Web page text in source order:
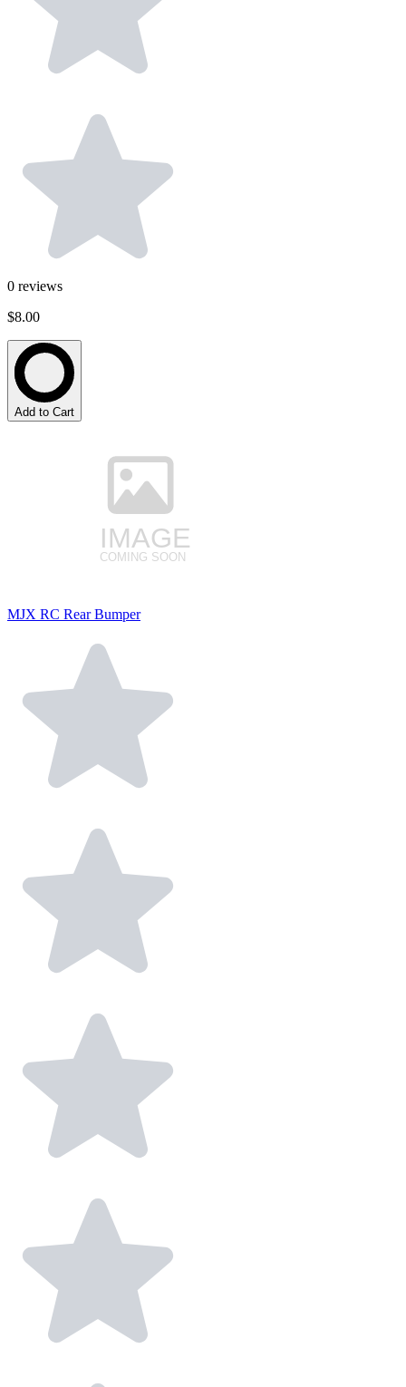
0 reviews
$8.00
Add to Cart
MJX RC Rear Bumper